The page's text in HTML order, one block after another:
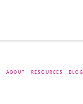
ABOUT RESOURCES BLOG